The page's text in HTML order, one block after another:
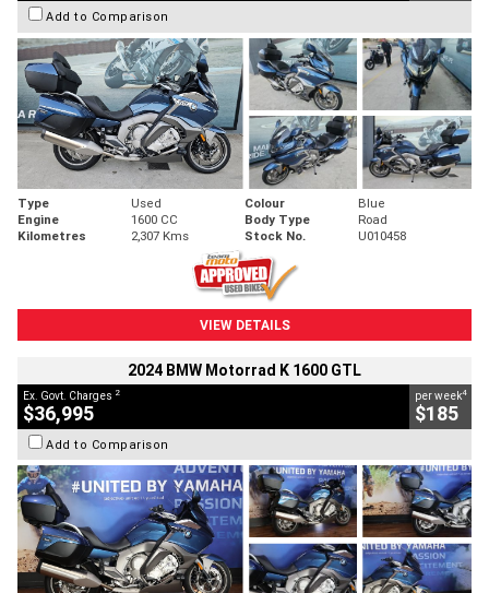
Add to Comparison
Type Used Colour
Blue
Engine
1600 CC Body Type
Road
Kilometres
2,307 Kms Stock No. U010458
VIEW DETAILS
2024 BMW Motorrad K 1600 GTL
Ex. Govt. Charges 2
$36,995
per week4
$185
Add to Comparison